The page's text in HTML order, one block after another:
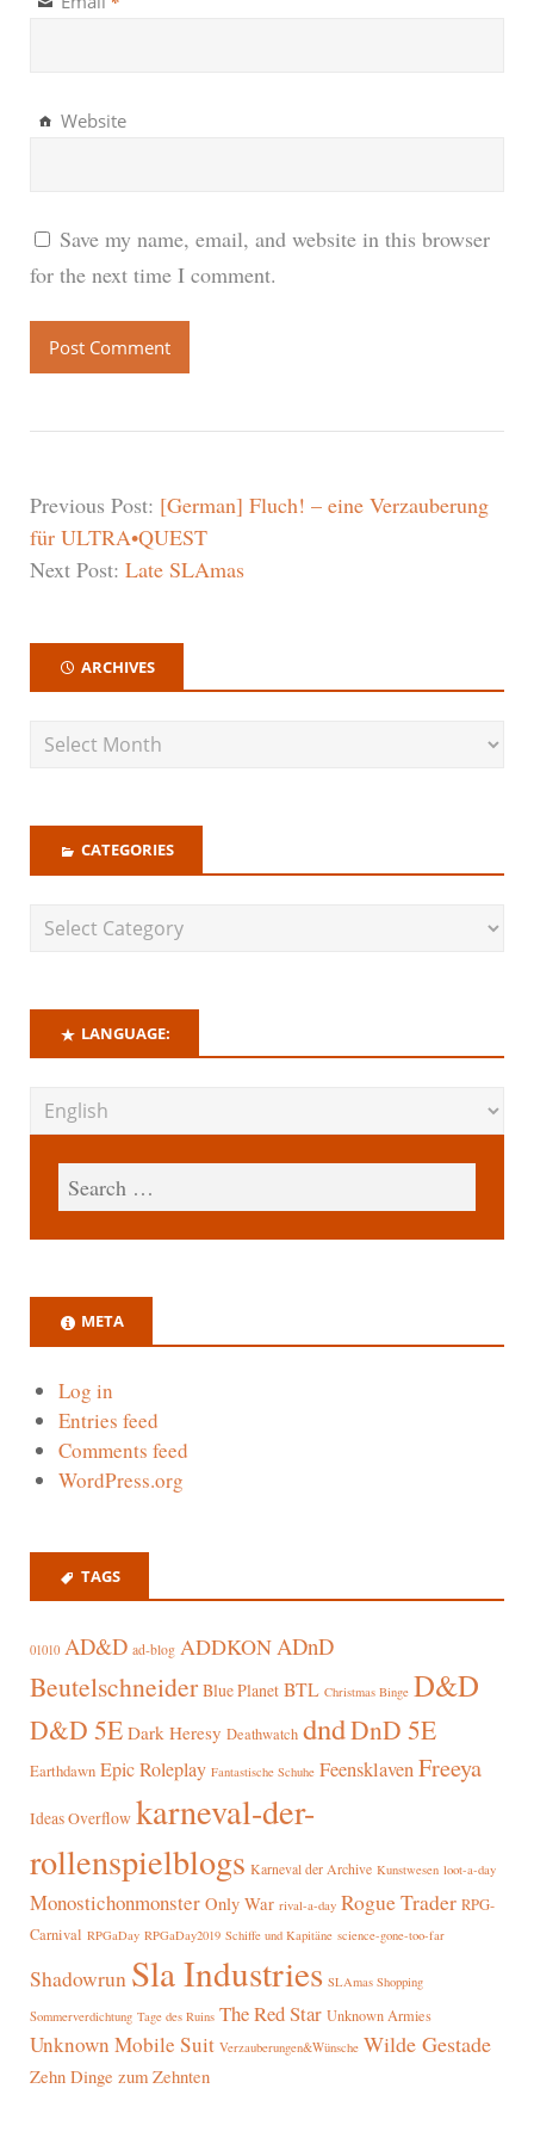
Website
Save my name, email, and website in this browser
for the next time I comment.
Previous Post: [German] Fluch! – eine Verzauberung
für ULTRA•QUEST
Next Post: Late SLAmas
ARCHIVES
CATEGORIES
LANGUAGE:
META
Log in
Entries feed
Comments feed
WordPress.org
TAGS
01010 AD&D ad-blog ADDKONADnD
Beutelschneider Blue Planet BTL Christmas Binge D&D
D&D 5E Dark Heresy Deathwatch dndDnD 5E
Earthdawn Epic Roleplay Fantastische Schuhe FeensklavenFreeya
Ideas Overflow karneval-der-
rollenspielblogs Karneval der Archive Kunstwesen loot-a-day
Monostichonmonster Only War rival-a-day Rogue Trader RPG-
Carnival RPGaDay RPGaDay2019 Schiffe und Kapitäne science-gone-too-far
Shadowrun Sla Industries SLAmas Shopping
Sommerverdichtung Tage des Ruins The Red Star Unknown Armies
Unknown Mobile Suit Verzauberungen&Wünsche Wilde Gestade
Zehn Dinge zum Zehnten